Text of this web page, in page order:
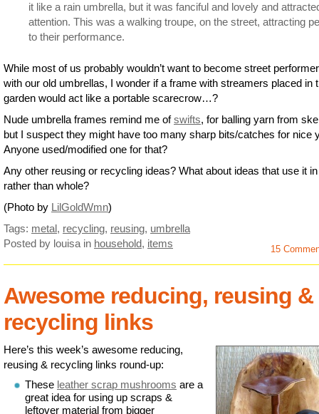
it like a rain umbrella, but it was fanciful and lovely and
attention. This was a walking troupe, on the street, attracting
to their performance.
While most of us probably wouldn’t want to become street
with our old umbrellas, I wonder if a frame with streamers placed in
garden would act like a portable scarecrow…?
Nude umbrella frames remind me ofswifts, for balling yarn from
but I suspect they might have too many sharp bits/catches for nice
Anyone used/modified one for that?
Any other reusing or recycling ideas? What about ideas that use it
rather than whole?
(Photo by LilGoldWmn)
Tags: metal, recycling, reusing, umbrella
Posted by louisa in household, items 15
Awesome reducing, reusing &
recycling links
Here’s this week’s awesome reducing,
reusing & recycling links round-up:
These leather scrap mushrooms are a
great idea for using up scraps &
leftover material from bigger